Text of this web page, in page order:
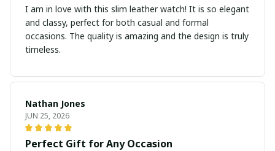
I am in love with this slim leather watch! It is so elegant
and classy, perfect for both casual and formal
occasions. The quality is amazing and the design is truly
timeless.
Nathan Jones
JUN 25, 2026
Perfect Gift for Any Occasion